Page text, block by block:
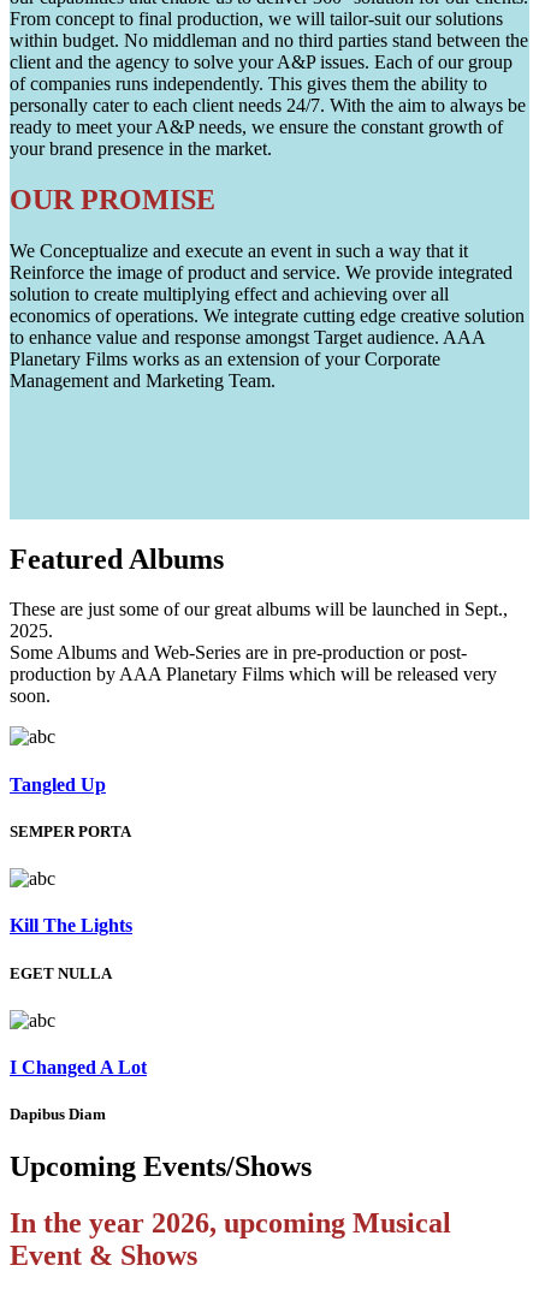
From concept to final production, we will tailor-suit our solutions
within budget. No middleman and no third parties stand between the
client and the agency to solve your A&P issues. Each of our group
of companies runs independently. This gives them the ability to
personally cater to each client needs 24/7. With the aim to always be
ready to meet your A&P needs, we ensure the constant growth of
your brand presence in the market.
OUR PROMISE
We Conceptualize and execute an event in such a way that it
Reinforce the image of product and service. We provide integrated
solution to create multiplying effect and achieving over all
economics of operations. We integrate cutting edge creative solution
to enhance value and response amongst Target audience. AAA
Planetary Films works as an extension of your Corporate
Management and Marketing Team.
Featured Albums
These are just some of our great albums will be launched in Sept.,
2025.
Some Albums and Web-Series are in pre-production or post-
production by AAA Planetary Films which will be released very
soon.
Tangled Up
SEMPER PORTA
Kill The Lights
EGET NULLA
I Changed A Lot
Dapibus Diam
Upcoming Events/Shows
In the year 2026, upcoming Musical
Event & Shows